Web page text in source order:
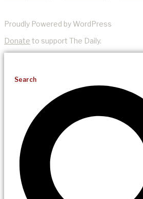
Proudly Powered by WordPress
Donate to support The Daily.
Search